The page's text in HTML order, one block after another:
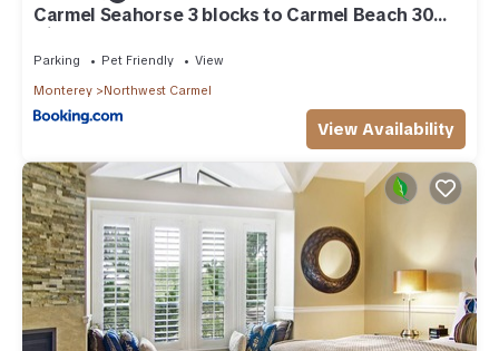
Carmel Seahorse 3 blocks to Carmel Beach 30
Night stays or more only
Parking Pet Friendly
View
Monterey
Northwest Carmel
View Availability